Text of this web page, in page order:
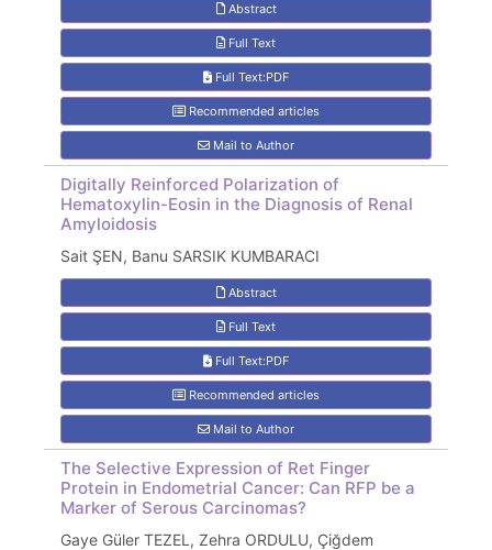
Abstract
Full Text
Full Text:PDF
Recommended articles
Mail to Author
Digitally Reinforced Polarization of
Hematoxylin-Eosin in the Diagnosis of Renal
Amyloidosis
Sait ŞEN, Banu SARSIK KUMBARACI
Abstract
Full Text
Full Text:PDF
Recommended articles
Mail to Author
The Selective Expression of Ret Finger
Protein in Endometrial Cancer: Can RFP be a
Marker of Serous Carcinomas?
Gaye Güler TEZEL, Zehra ORDULU, Çiğdem